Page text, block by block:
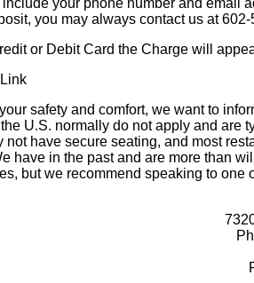
you may always contact us at
or Debit Card the Charge will
safety and comfort, we want to
U.S. normally do not apply and are
not have secure seating, and most
have in the past and are more than
but we recommend speaking to one